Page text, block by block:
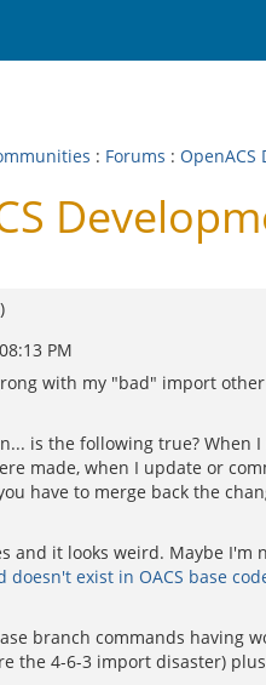
: Forums : OpenACS
)
PM
with my "bad" import
is the following true?
made, when I update or
have to merge back the
and it looks weird. Maybe
exist in OACS base
branch commands having
the 4-6-3 import disaster)